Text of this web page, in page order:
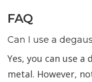
FAQ
Can I use a
Yes, you can use a
metal. However,